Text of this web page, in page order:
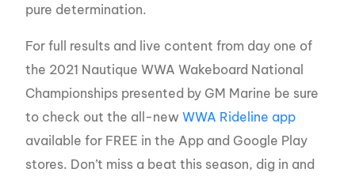
pure determination.
For full results and live content from day one of
the 2021 Nautique WWA Wakeboard National
Championships presented by GM Marine be sure
to check out the all-newWWA Rideline app
available for FREE in the App and Google Play
stores. Don’t miss a beat this season, dig in and